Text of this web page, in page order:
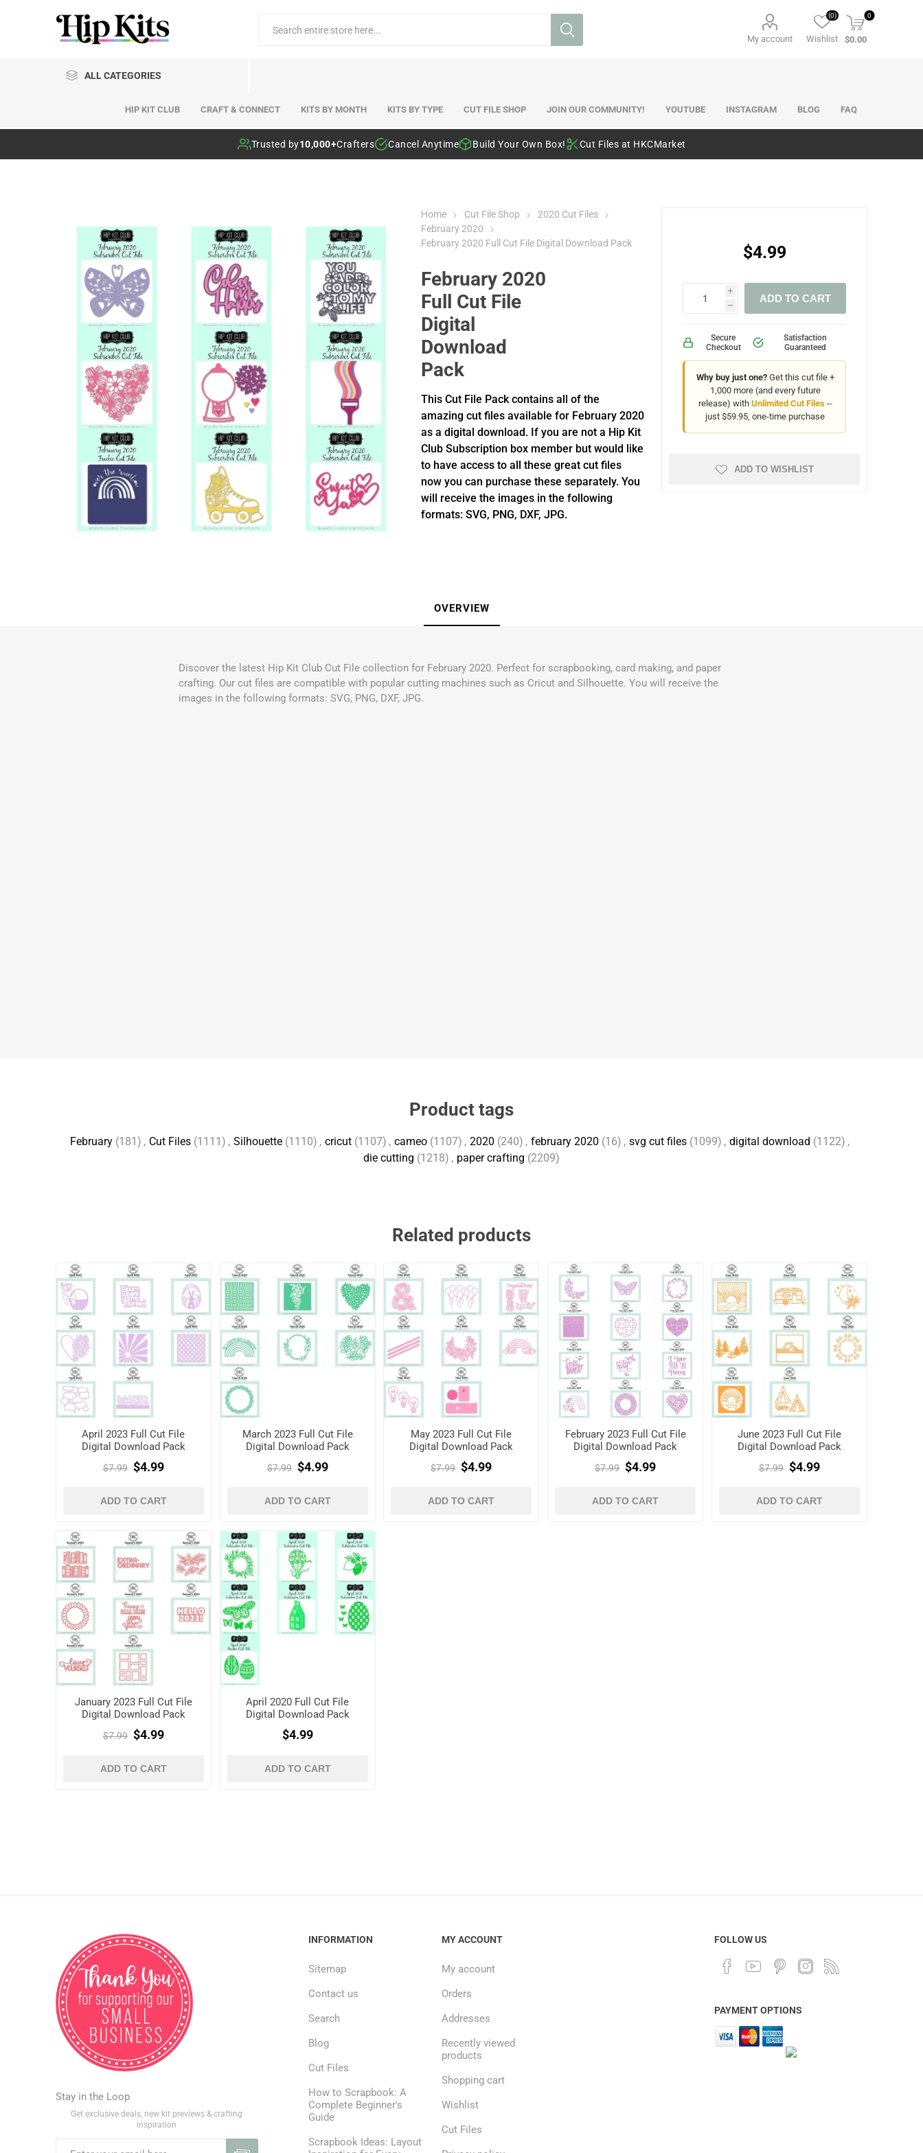
My account Wishlist
(0) 0
$0.00
ALL CATEGORIES
HIP KIT CLUB CRAFT & CONNECT KITS BY MONTH KITS BY TYPE CUT FILE SHOP JOIN OUR COMMUNITY! YOUTUBE INSTAGRAM BLOG FAQ
Trusted by10,000+Crafters Cancel Anytime Build Your Own Box! Cut Files at HKCMarket
Home Cut File Shop
2020 Cut Files
February 2020
February 2020 Full Cut File Digital Download Pack
February 2020
Full Cut File
Digital
Download
Pack
This Cut File Pack contains all of the
amazing cut files available for February 2020
as a digital download. If you are not a Hip Kit
Club Subscription box member but would like
to have access to all these great cut files
now you can purchase these separately. You
will receive the images in the following
formats: SVG, PNG, DXF, JPG.
$4.99
i
h
ADD TO CART
Secure
Checkout
Satisfaction
Guaranteed
Why buy just one?Get this cut file +
1,000 more (and every future
release) with Unlimited Cut Files--
just $59.95, one-time purchase
ADD TO WISHLIST
OVERVIEW
Discover the latest Hip Kit Club Cut File collection for February 2020. Perfect for scrapbooking, card making, and paper
crafting. Our cut files are compatible with popular cutting machines such as Cricut and Silhouette. You will receive the
images in the following formats: SVG, PNG, DXF, JPG.
Product tags
February (181) , Cut Files (1111) , Silhouette (1110) , cricut (1107) , cameo (1107) , 2020 (240) , february 2020 (16) , svg cut files (1099) , digital download (1122) ,
die cutting (1218) , paper crafting (2209)
Related products
April 2023 Full Cut File
Digital Download Pack
$7.99 $4.99
ADD TO CART
March 2023 Full Cut File
Digital Download Pack
$7.99 $4.99
ADD TO CART
May 2023 Full Cut File
Digital Download Pack
$7.99 $4.99
ADD TO CART
February 2023 Full Cut File
Digital Download Pack
$7.99 $4.99
ADD TO CART
June 2023 Full Cut File
Digital Download Pack
$7.99 $4.99
ADD TO CART
January 2023 Full Cut File
Digital Download Pack
$7.99 $4.99
ADD TO CART
April 2020 Full Cut File
Digital Download Pack
$4.99
ADD TO CART
Stay in the Loop
Get exclusive deals, new kit previews & crafting
inspiration
INFORMATION
Sitemap
Contact us
Search
Blog
Cut Files
How to Scrapbook: A
Complete Beginner's
Guide
Scrapbook Ideas: Layout
MY ACCOUNT
My account
Orders
Addresses
Recently viewed
products
Shopping cart
Wishlist
Cut Files
FOLLOW US
PAYMENT OPTIONS